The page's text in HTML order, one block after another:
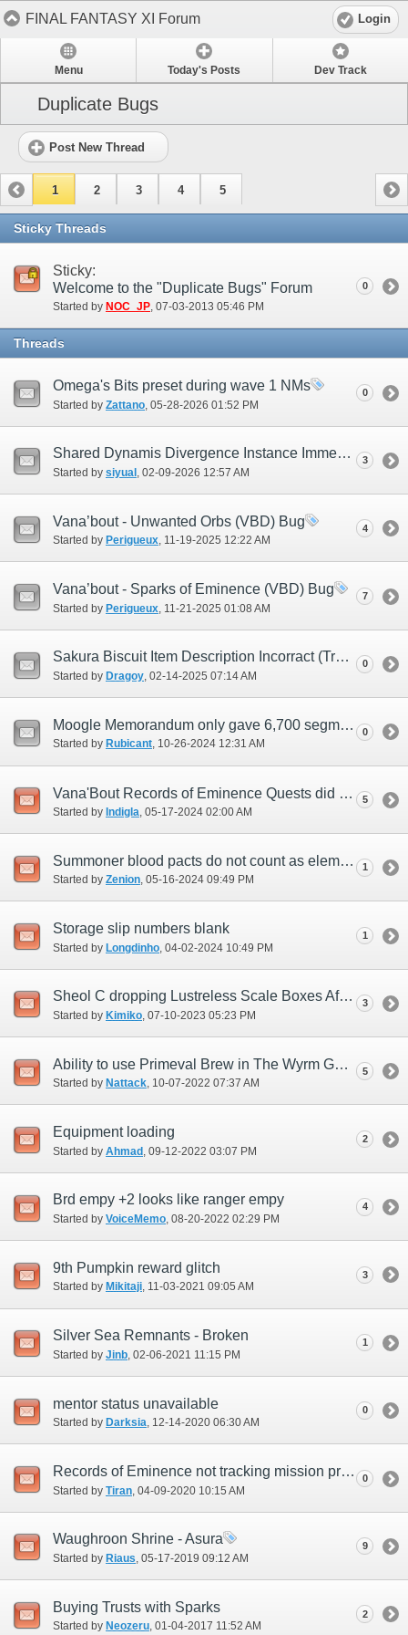
FINAL FANTASY XI Forum Login
Menu Today's Posts Dev Track
Duplicate Bugs
Post New Thread
1 2 3 4 5
Sticky Threads
Sticky:
Welcome to the "Duplicate Bugs" Forum
Started by NOC_JP‎, 07-03-2013 05:46 PM
0
Threads
Omega's Bits preset during wave 1 NMs
Started by Zattano ‎, 05-28-2026 01:52 PM
0
Shared Dynamis Divergence Instance Immediately Ends Upon Wave 2 Boss Defeat
Started by siyual ‎, 02-09-2026 12:57 AM
3
Vana’bout - Unwanted Orbs (VBD) Bug
Started by Perigueux‎, 11-19-2025 12:22 AM
4
Vana’bout - Sparks of Eminence (VBD) Bug
Started by Perigueux ‎, 11-21-2025 01:08 AM
7
Sakura Biscuit Item Description Incorract (Try 2)
Started by Dragoy‎, 02-14-2025 07:14 AM
0
Moogle Memorandum only gave 6,700 segments.
Started by Rubicant‎, 10-26-2024 12:31 AM
0
Vana'Bout Records of Eminence Quests did not refresh after JP Midnight
Started by Indigla ‎, 05-17-2024 02:00 AM
5
Summoner blood pacts do not count as elemental damage for Vana'bout objectives
Started by Zenion‎, 05-16-2024 09:49 PM
1
Storage slip numbers blank
Started by Longdinho ‎, 04-02-2024 10:49 PM
1
Sheol C dropping Lustreless Scale Boxes After 7/9/23 Update
Started by Kimiko‎, 07-10-2023 05:23 PM
3
Ability to use Primeval Brew in The Wyrm God HTMB
Started by Nattack‎, 10-07-2022 07:37 AM
5
Equipment loading
Started by Ahmad ‎, 09-12-2022 03:07 PM
2
Brd empy +2 looks like ranger empy
Started by VoiceMemo‎, 08-20-2022 02:29 PM
4
9th Pumpkin reward glitch
Started by Mikitaji‎, 11-03-2021 09:05 AM
3
Silver Sea Remnants - Broken
Started by Jinb ‎, 02-06-2021 11:15 PM
1
mentor status unavailable
Started by Darksia‎, 12-14-2020 06:30 AM
0
Records of Eminence not tracking mission progression (RoV 2-6)
Started by Tiran ‎, 04-09-2020 10:15 AM
0
Waughroon Shrine - Asura
Started by Riaus‎, 05-17-2019 09:12 AM
9
Buying Trusts with Sparks
Started by Neozeru‎, 01-04-2017 11:52 AM
2